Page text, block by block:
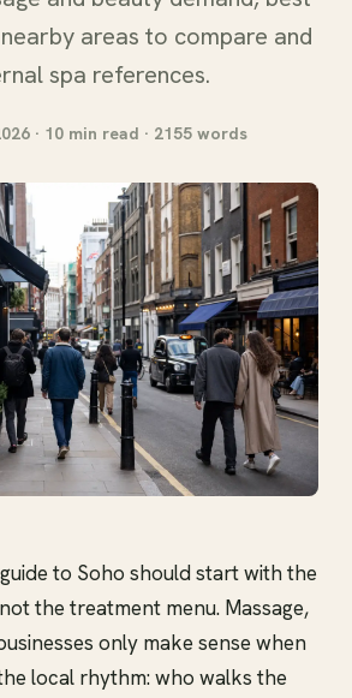
areas to compare and
spa references.
· 10 min read · 2155 words
to Soho should start with the
the treatment menu. Massage,
only make sense when
local rhythm: who walks the